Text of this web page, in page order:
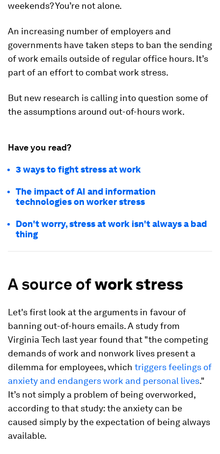
weekends? You’re not alone.
An increasing number of employers and
governments have taken steps to ban the sending
of work emails outside of regular office hours. It’s
part of an effort to combat work stress.
But new research is calling into question some of
the assumptions around out-of-hours work.
Have you read?
3 ways to fight stress at work
The impact of AI and information
technologies on worker stress
Don't worry, stress at work isn't always a bad
thing
A source ofwork stress
Let's first look at the arguments in favour of
banning out-of-hours emails. A study from
Virginia Tech last year found that "the competing
demands of work and nonwork lives present a
dilemma for employees, which triggers feelings of
anxiety and endangers work and personal lives."
It’s not simply a problem of being overworked,
according to that study: the anxiety can be
caused simply by the expectation of being always
available.